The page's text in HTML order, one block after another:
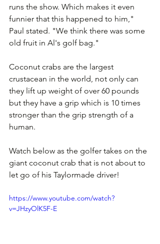
runs the show. Which makes it even
funnier that this happened to him,"
Paul stated. "We think there was some
old fruit in Al's golf bag."
Coconut crabs are the largest
crustacean in the world, not only can
they lift up weight of over 60 pounds
but they have a grip which is 10 times
stronger than the grip strength of a
human.
Watch below as the golfer takes on the
giant coconut crab that is not about to
let go of his Taylormade driver!
https://www.youtube.com/watch?
v=JHzyOlK5F-E